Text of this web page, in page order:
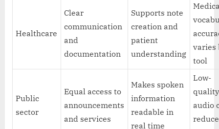
Healthcare
Clear
communication
and
documentation
Supports note
creation and
patient
understanding
varies
tool
Public
sector
Equal access to
announcements
and services
Makes spoken
information
readable in
real time
Low-
audio
reduce